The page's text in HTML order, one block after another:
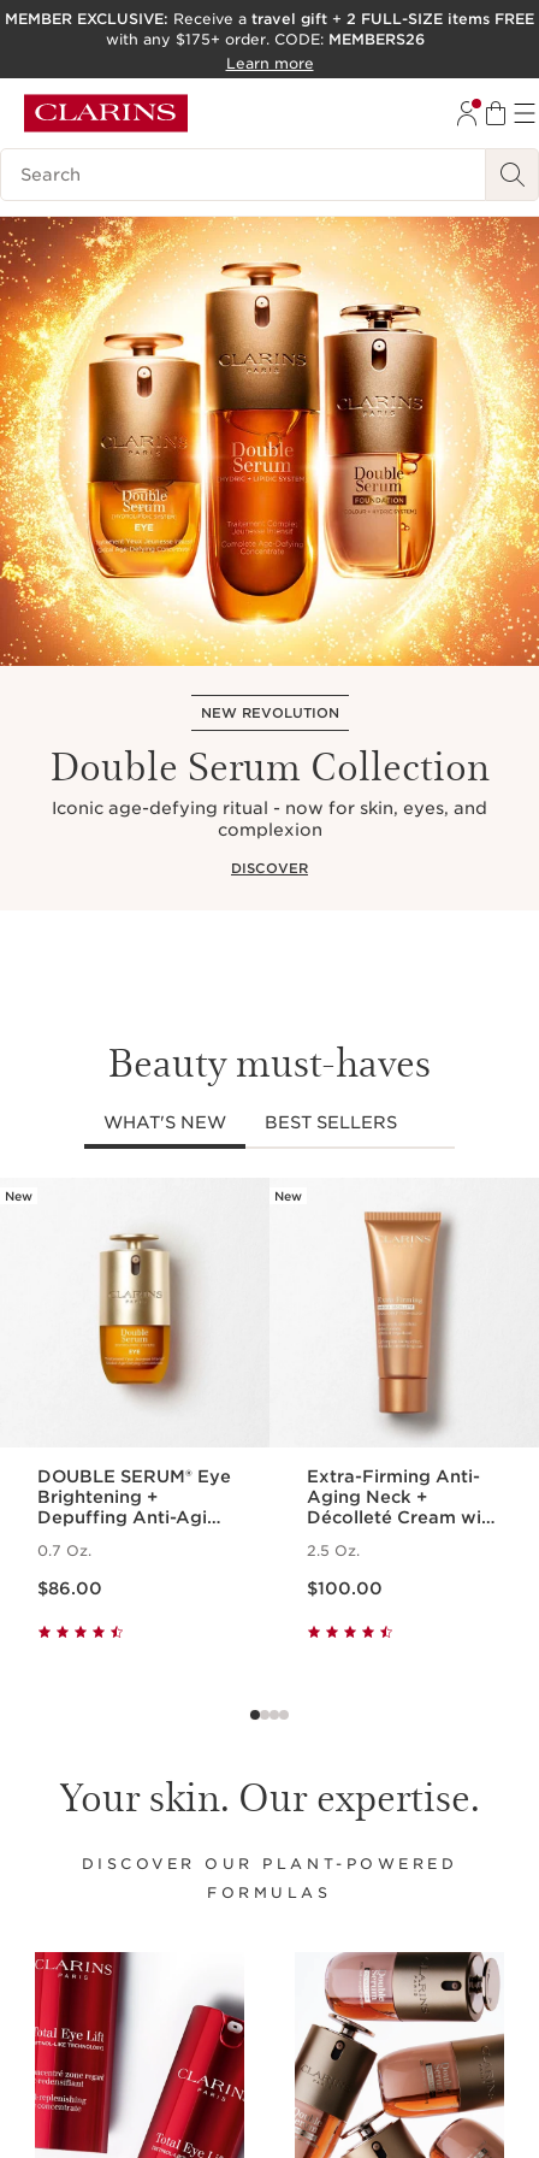
SKIP TO PAGE CONTENT
ACCESSIBILITY TOOL
MEMBER EXCLUSIVE: Receive a travel gift + 2 FULL-SIZE items FREE
with any $175+ order. CODE: MEMBERS26
Learn more
Search Legend
NEW REVOLUTION
Double Serum Collection
Iconic age-defying ritual - now for skin, eyes, and
complexion
DISCOVER
Beauty must-haves
WHAT'S NEW BEST SELLERS
New
DOUBLE SERUM® Eye
Brightening +
Depuffing Anti-Aging
0.7 Oz.
$86.00
New
Extra-Firming Anti-
Aging Neck +
Décolleté Cream with
and Niacinamide
2.5 Oz.
$100.00
Your skin. Our expertise.
DISCOVER OUR PLANT-POWERED
FORMULAS